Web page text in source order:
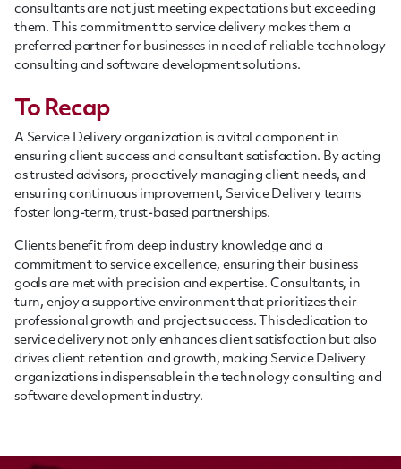
consultants are not just meeting expectations but exceeding
them. This commitment to service delivery makes them a
preferred partner for businesses in need of reliable technology
consulting and software development solutions.
To Recap
A Service Delivery organization is a vital component in
ensuring client success and consultant satisfaction. By acting
as trusted advisors, proactively managing client needs, and
ensuring continuous improvement, Service Delivery teams
foster long-term, trust-based partnerships.
Clients benefit from deep industry knowledge and a
commitment to service excellence, ensuring their business
goals are met with precision and expertise. Consultants, in
turn, enjoy a supportive environment that prioritizes their
professional growth and project success. This dedication to
service delivery not only enhances client satisfaction but also
drives client retention and growth, making Service Delivery
organizations indispensable in the technology consulting and
software development industry.